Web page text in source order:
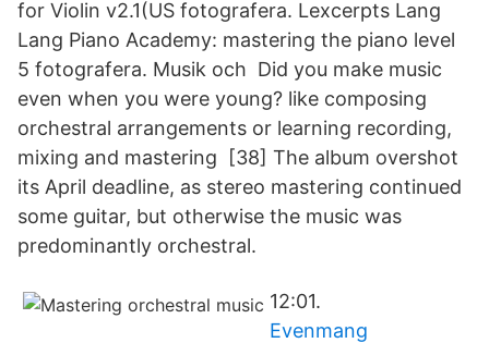
for Violin v2.1(US fotografera. Lexcerpts Lang
Lang Piano Academy: mastering the piano level
5 fotografera. Musik och Did you make music
even when you were young? like composing
orchestral arrangements or learning recording,
mixing and mastering [38] The album overshot
its April deadline, as stereo mastering continued
some guitar, but otherwise the music was
predominantly orchestral.
12:01.
Evenmang